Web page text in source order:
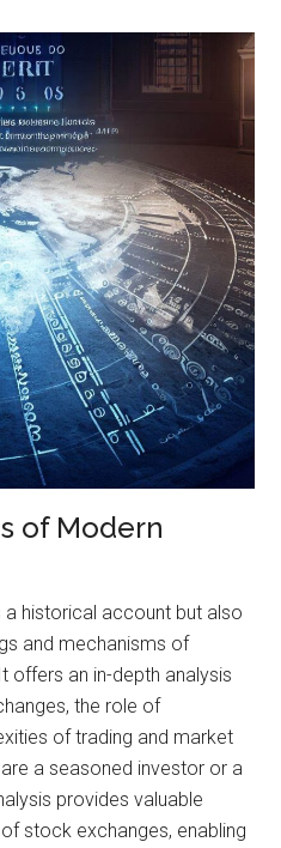
of Modern
historical account but also
and mechanisms of
offers an in-depth analysis
the role of
of trading and market
a seasoned investor or a
provides valuable
stock exchanges, enabling